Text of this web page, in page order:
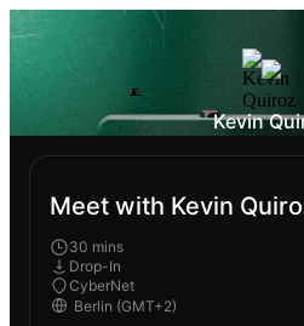
Kevin
Meet with Kevin
30 mins
Drop-In
CyberNet